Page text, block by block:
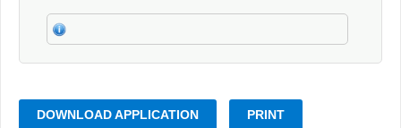
DOWNLOAD APPLICATION PRINT